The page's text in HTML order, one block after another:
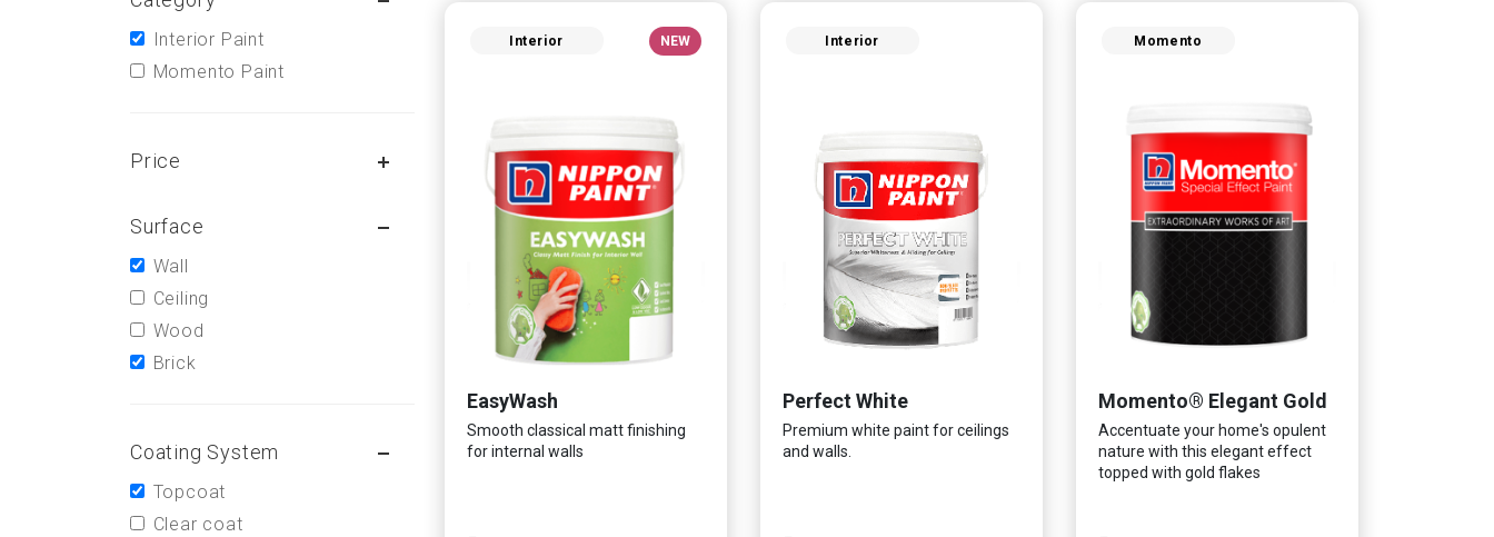
Interior NEW
EasyWash
Smooth classical matt finishing
for internal walls
Interior
Perfect White
Premium white paint for ceilings
and walls.
Momento
Momento® Elegant Gold
Accentuate your home's opulent
nature with this elegant effect
topped with gold flakes
Interior Paint
Momento Paint
Price
Surface
Wall
Ceiling
Wood
Brick
Coating System
Topcoat
Clear coat